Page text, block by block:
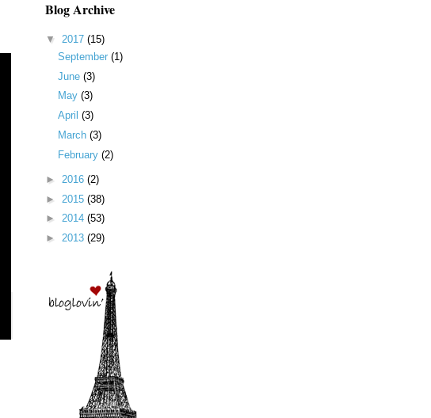
Blog Archive
▼ 2017 (15)
September (1)
June (3)
May (3)
April (3)
March (3)
February (2)
► 2016 (2)
► 2015 (38)
► 2014 (53)
► 2013 (29)